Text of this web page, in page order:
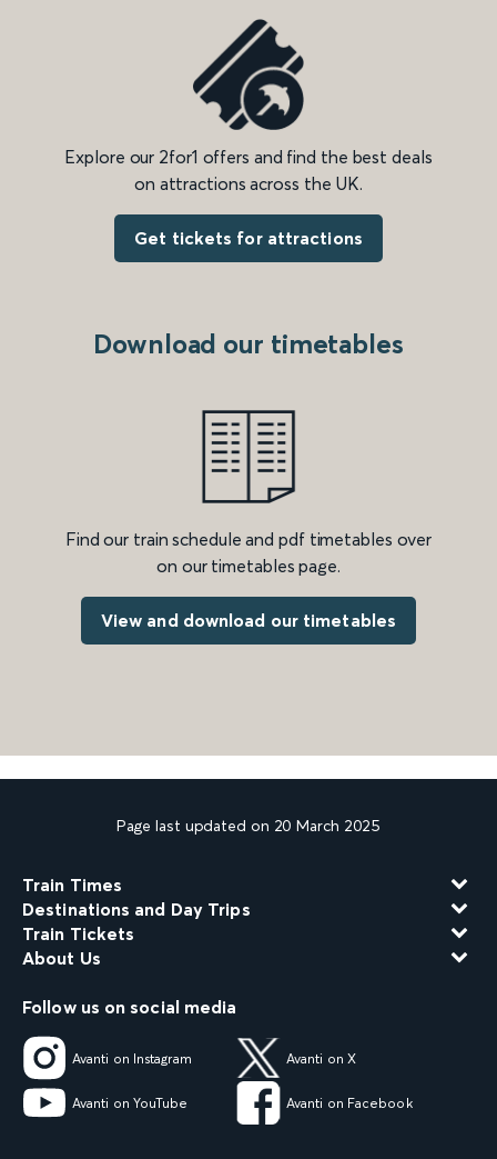
Explore our 2for1 offers and find the best deals
on attractions across the UK.
Get tickets for attractions
Download our timetables
Find our train schedule and pdf timetables over
on our timetables page.
View and download our timetables
Page last updated on 20 March 2025
Train Times
Destinations and Day Trips
Train Tickets
About Us
Follow us on social media
Avanti on Instagram Avanti on X
Avanti on YouTube Avanti on Facebook